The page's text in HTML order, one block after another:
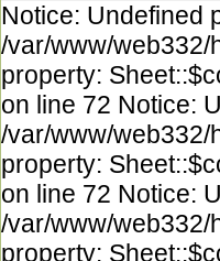
Notice: Undefined
/var/www/web332/
property:
on line 72 Notice:
/var/www/web332/
property:
on line 72 Notice:
/var/www/web332/
property: